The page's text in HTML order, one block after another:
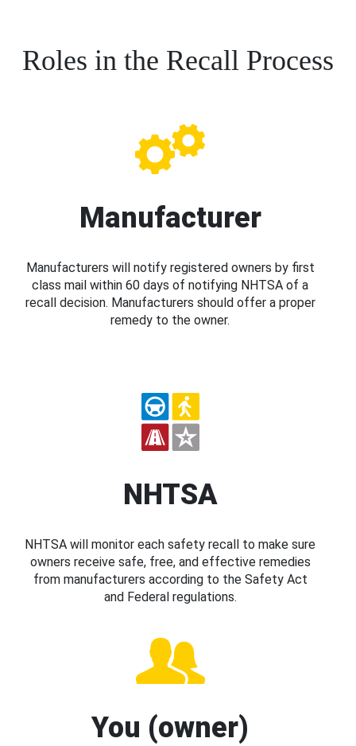
Roles in the Recall Process
Manufacturer
Manufacturers will notify registered owners by first
class mail within 60 days of notifying NHTSA of a
recall decision. Manufacturers should offer a proper
remedy to the owner.
NHTSA
NHTSA will monitor each safety recall to make sure
owners receive safe, free, and effective remedies
from manufacturers according to the Safety Act
and Federal regulations.
You (owner)